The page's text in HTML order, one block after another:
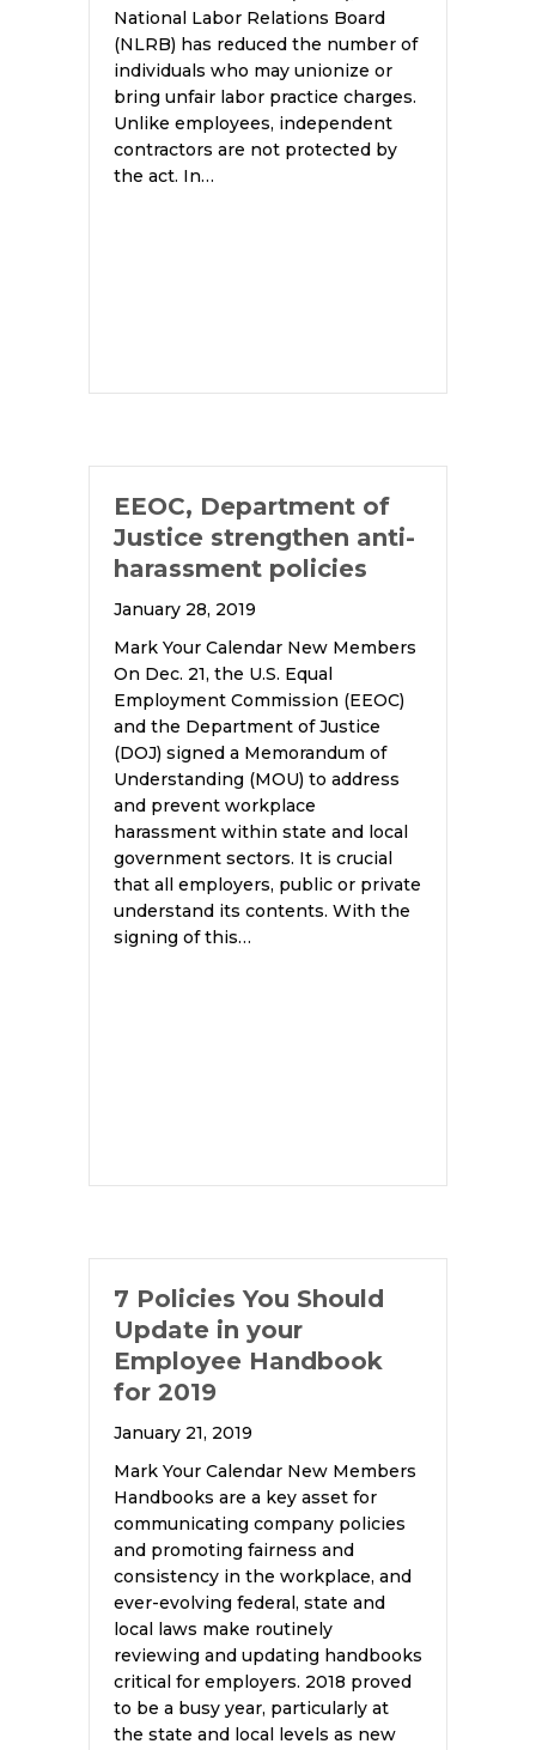
National Labor Relations Board
(NLRB) has reduced the number of
individuals who may unionize or
bring unfair labor practice charges.
Unlike employees, independent
contractors are not protected by
the act. In…
EEOC, Department of
Justice strengthen anti-
harassment policies
January 28, 2019
Mark Your Calendar New Members
On Dec. 21, the U.S. Equal
Employment Commission (EEOC)
and the Department of Justice
(DOJ) signed a Memorandum of
Understanding (MOU) to address
and prevent workplace
harassment within state and local
government sectors. It is crucial
that all employers, public or private
understand its contents. With the
signing of this…
7 Policies You Should
Update in your
Employee Handbook
for 2019
January 21, 2019
Mark Your Calendar New Members
Handbooks are a key asset for
communicating company policies
and promoting fairness and
consistency in the workplace, and
ever-evolving federal, state and
local laws make routinely
reviewing and updating handbooks
critical for employers. 2018 proved
to be a busy year, particularly at
the state and local levels as new